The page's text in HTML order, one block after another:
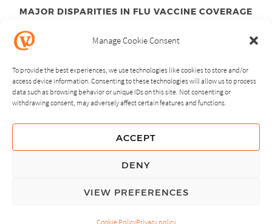
Manage Cookie Consent
To provide the best experiences, we use technologies like cookies to store and/or
access device information. Consenting to these technologies will allow us to process
data such as browsing behavior or unique IDs on this site. Not consenting or
withdrawing consent, may adversely affect certain features and functions.
ACCEPT
DENY
VIEW PREFERENCES
Cookie PolicyPrivacy policy
MAJOR DISPARITIES IN FLU VACCINE COVERAGE
NEXT PREVIOUS